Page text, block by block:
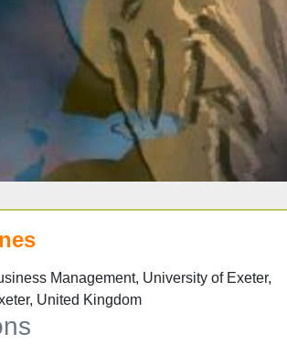
Management, University of Exeter,
United Kingdom